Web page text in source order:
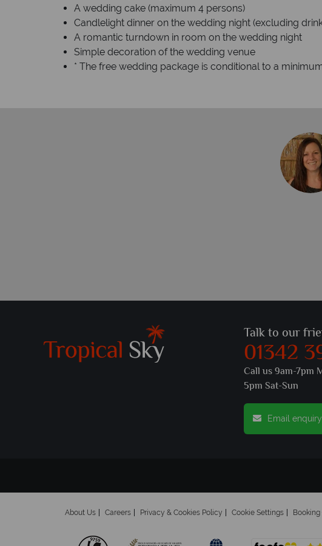
A wedding cake (maximum 4 persons)
Candlelight dinner on the wedding night (excluding
A romantic turndown in room on the wedding night
Simple decoration of the wedding venue
* The free wedding package is conditional to a
Talk to our
01342
Call us 9am-7pm
5pm Sat-Sun
Email enquiry
About Us Careers Privacy & Cookies Policy Cookie Settings